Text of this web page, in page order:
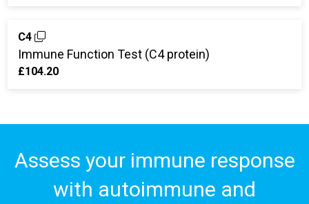
C4
Immune Function Test (C4 protein)
£104.20
Assess your immune response
with autoimmune and